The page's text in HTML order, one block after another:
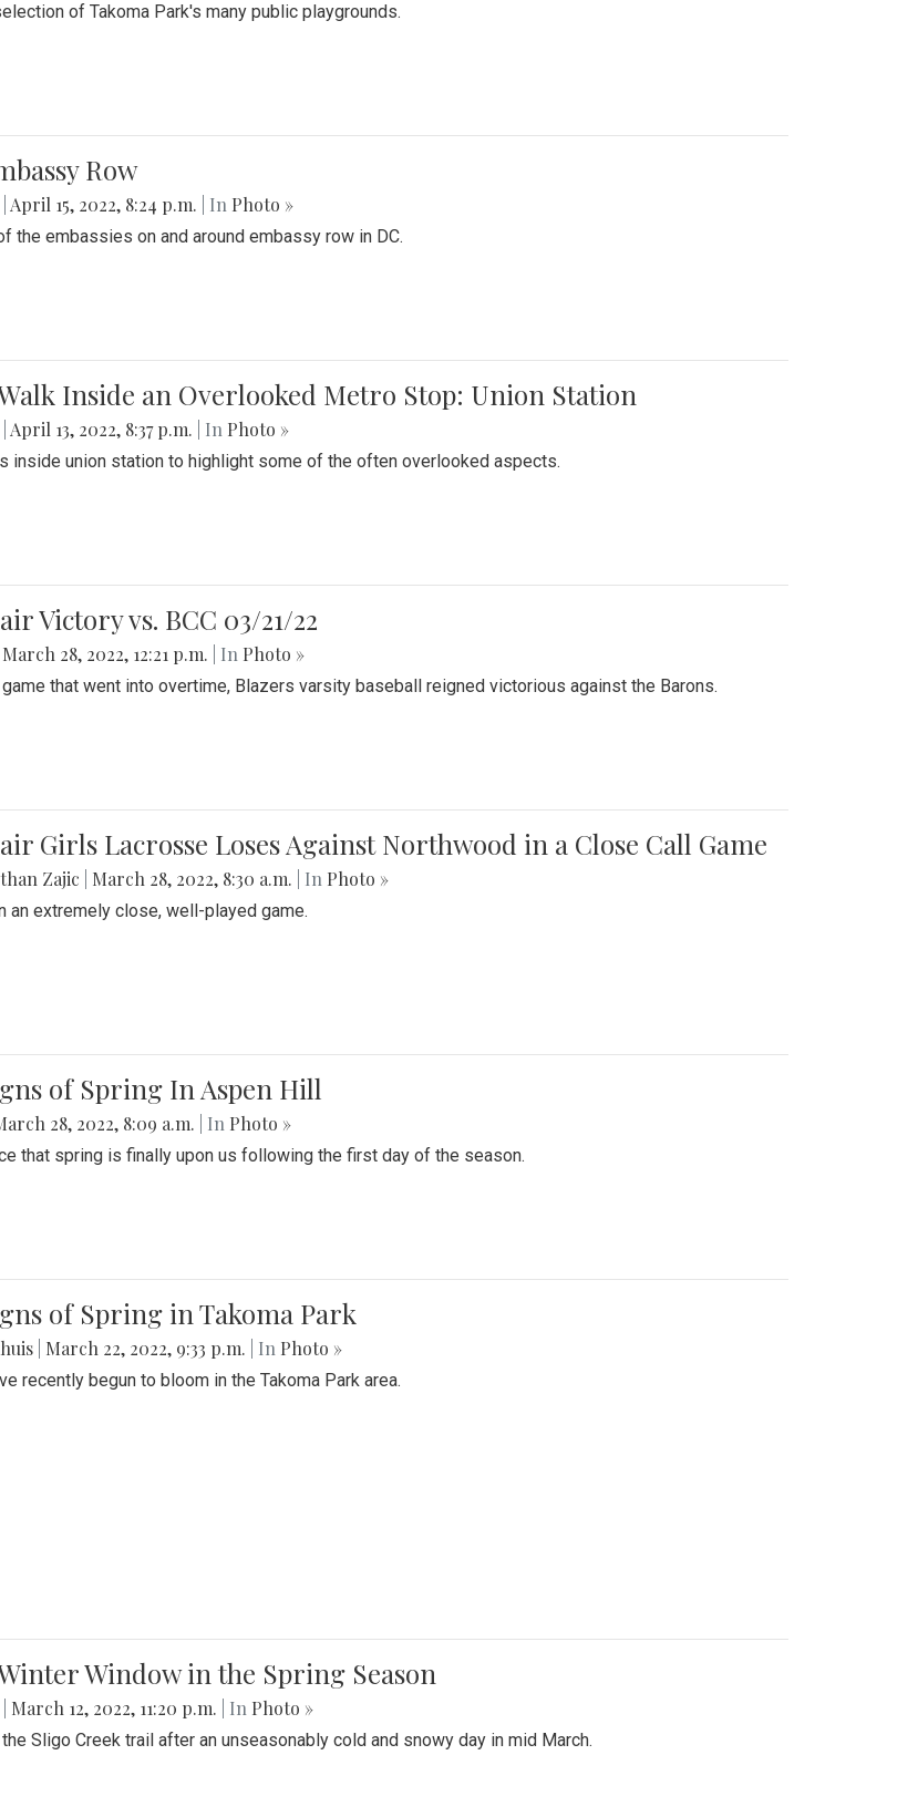
of Takoma Park's many public playgrounds.
Row
April 15, 2022, 8:24 p.m. | In Photo »
the embassies on and around embassy row in DC.
Inside an Overlooked Metro Stop: Union Station
April 13, 2022, 8:37 p.m. | In Photo »
inside union station to highlight some of the often overlooked aspects.
Victory vs. BCC 03/21/22
March 28, 2022, 12:21 p.m. | In Photo »
that went into overtime, Blazers varsity baseball reigned victorious against the Barons.
Girls Lacrosse Loses Against Northwood in a Close Call Game
Zajic March 28, 2022, 8:30 a.m. | In Photo »
an extremely close, well-played game.
of Spring In Aspen Hill
28, 2022, 8:09 a.m. | In Photo »
that spring is finally upon us following the first day of the season.
of Spring in Takoma Park
March 22, 2022, 9:33 p.m. | In Photo »
recently begun to bloom in the Takoma Park area.
Window in the Spring Season
March 12, 2022, 11:20 p.m. | In Photo »
Sligo Creek trail after an unseasonably cold and snowy day in mid March.